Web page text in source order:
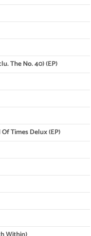
The No. 40) (EP)
Times Delux (EP)